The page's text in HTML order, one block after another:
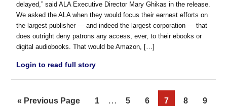
delayed,” said ALA Executive Director Mary Ghikas in the release.
We asked the ALA when they would focus their earnest efforts on
the largest publisher — and indeed the largest corporation — that
does outright deny patrons any access, ever, to their ebooks or
digital audiobooks. That would be Amazon, […]
Login to read full story
« Go
Previous Page Page
1
Interim
… Page
5 Page
6 Page
7 Page
8 Page
9